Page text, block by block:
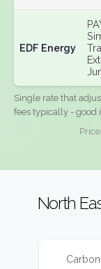
EDF Energy
Single rate that
fees typically - good
North